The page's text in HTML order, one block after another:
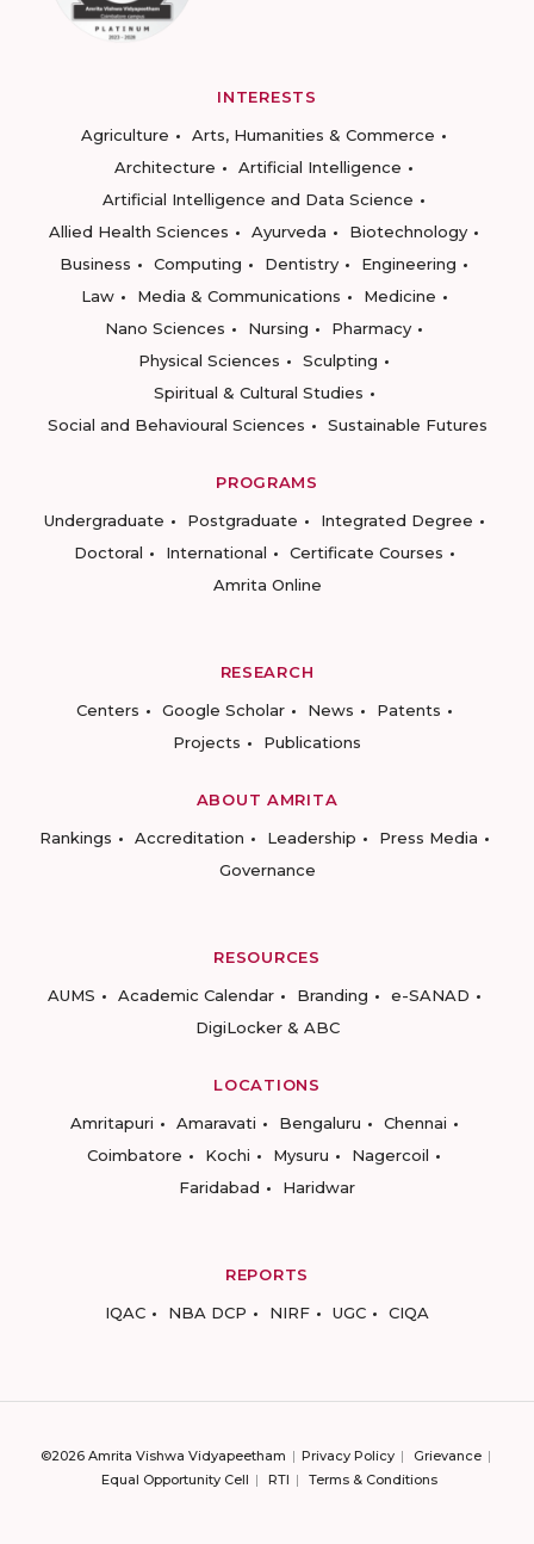
INTERESTS
Agriculture
Arts, Humanities & Commerce
Architecture
Artificial Intelligence
Artificial Intelligence and Data Science
Allied Health Sciences
Ayurveda
Biotechnology
Business
Computing Dentistry
Engineering
Law
Media & Communications
Medicine
Nano Sciences
Nursing
Pharmacy
Physical Sciences
Sculpting
Spiritual & Cultural Studies
Social and Behavioural Sciences
Sustainable Futures
PROGRAMS
Undergraduate
Postgraduate
Integrated Degree
Doctoral
International
Certificate Courses
Amrita Online
RESEARCH
Centers
Google Scholar News
Patents
Projects
Publications
ABOUT AMRITA
Rankings
Accreditation Leadership
Press Media
Governance
RESOURCES
AUMS
Academic Calendar Branding
e-SANAD
DigiLocker & ABC
LOCATIONS
Amritapuri
Amaravati Bengaluru
Chennai
Coimbatore
Kochi Mysuru
Nagercoil
Faridabad
Haridwar
REPORTS
IQAC
NBA DCP NIRF UGC CIQA
©2026 Amrita Vishwa Vidyapeetham Privacy Policy
Grievance
Equal Opportunity Cell
RTI Terms & Conditions